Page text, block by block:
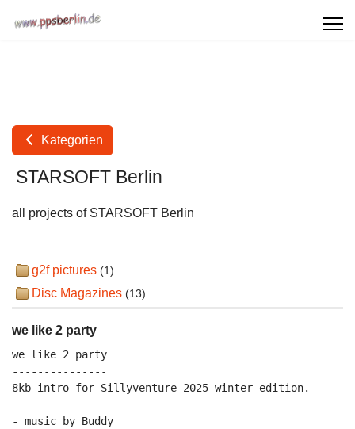
Kategorien
STARSOFT Berlin
all projects of STARSOFT Berlin
g2f pictures (1)
Disc Magazines (13)
we like 2 party
we like 2 party
---------------
8kb intro for Sillyventure 2025 winter edition.
- music by Buddy